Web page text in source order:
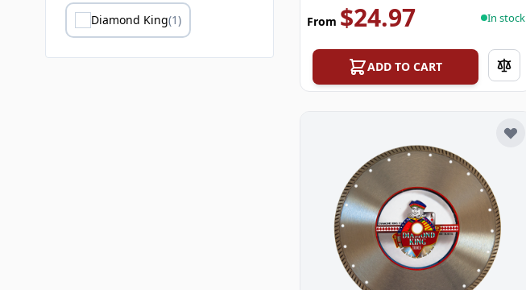
Diamond King(1) From $24.97 In stock
ADD TO CART